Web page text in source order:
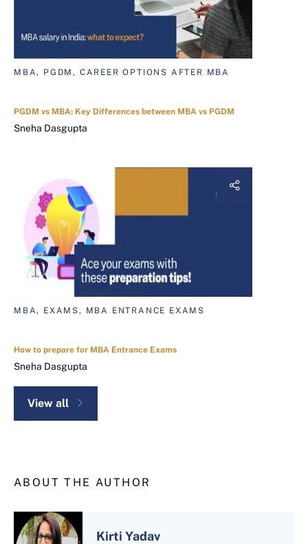
MBA, PGDM, CAREER OPTIONS AFTER MBA
PGDM vs MBA: Key Differences between MBA vs PGDM
Sneha Dasgupta
MBA, EXAMS, MBA ENTRANCE EXAMS
How to prepare for MBA Entrance Exams
Sneha Dasgupta
View all
ABOUT THE AUTHOR
Kirti Yadav